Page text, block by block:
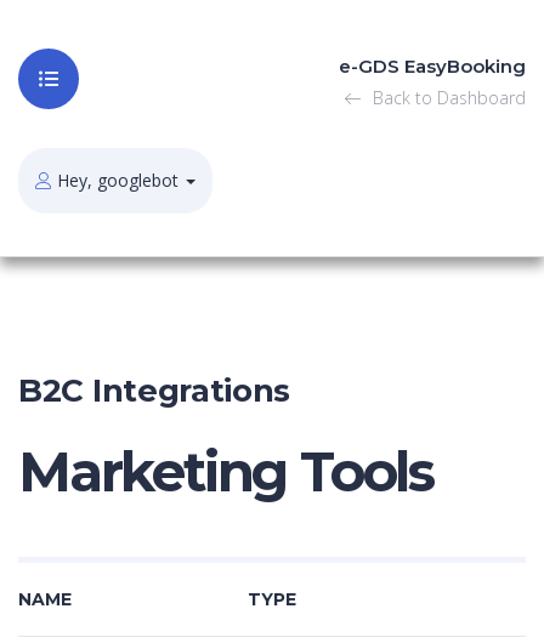
e-GDS EasyBooking
Back to Dashboard
Hey, googlebot
B2C Integrations
Marketing Tools
NAME TYPE